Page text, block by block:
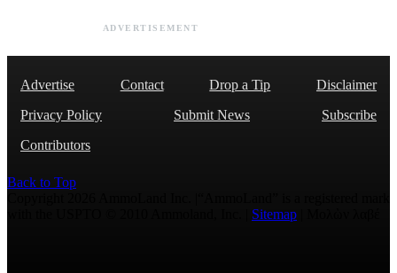
ADVERTISEMENT
Advertise Contact Drop a Tip
Disclaimer
Privacy Policy
Submit News
Subscribe
Contributors
Back to Top
Sitemap